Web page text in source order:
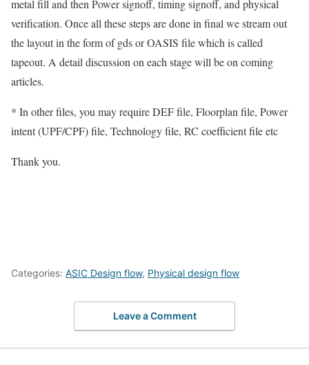
metal fill and then Power signoff, timing signoff, and physical
verification. Once all these steps are done in final we stream out
the layout in the form of gds or OASIS file which is called
tapeout. A detail discussion on each stage will be on coming
articles.
* In other files, you may require DEF file, Floorplan file, Power
intent (UPF/CPF) file, Technology file, RC coefficient file etc
Thank you.
Categories: ASIC Design flow, Physical design flow
Leave a Comment